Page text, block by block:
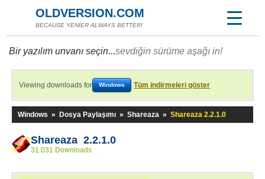
OLDVERSION.COM
BECAUSE YENİER ALWAYS BETTER!
Bir yazılım unvanı seçin...sevdiğin sürüme aşağı in!
Viewing downloads for Windows Tüm indirmeleri göster
Windows » Dosya Paylaşımı » Shareaza » Shareaza 2.2.1.0
Shareaza 2.2.1.0
31.031 Downloads